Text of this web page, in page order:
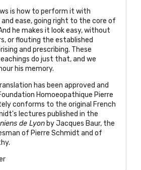
is how to perform it with
and ease, going right to the core of
he makes it look easy, without
or flouting the established
and prescribing. These
do just that, and we
his memory.
has been approved and
Homoeopathique Pierre
conforms to the original French
lectures published in the
de Lyon by Jacques Baur, the
of Pierre Schmidt and of